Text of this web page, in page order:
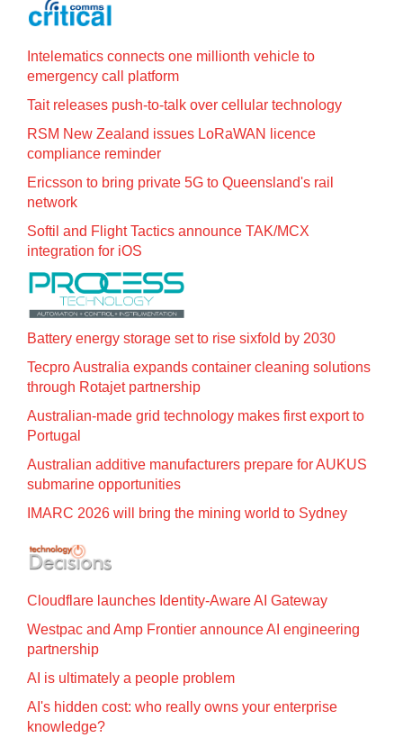
Intelematics connects one millionth vehicle to
emergency call platform
Tait releases push-to-talk over cellular technology
RSM New Zealand issues LoRaWAN licence
compliance reminder
Ericsson to bring private 5G to Queensland's rail
network
Softil and Flight Tactics announce TAK/MCX
integration for iOS
Battery energy storage set to rise sixfold by 2030
Tecpro Australia expands container cleaning solutions
through Rotajet partnership
Australian-made grid technology makes first export to
Portugal
Australian additive manufacturers prepare for AUKUS
submarine opportunities
IMARC 2026 will bring the mining world to Sydney
Cloudflare launches Identity‍-‍Aware AI Gateway
Westpac and Amp Frontier announce AI engineering
partnership
AI is ultimately a people problem
AI's hidden cost: who really owns your enterprise
knowledge?